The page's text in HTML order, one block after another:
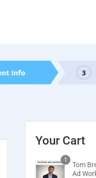
Your Cart
1
Tom
Ad